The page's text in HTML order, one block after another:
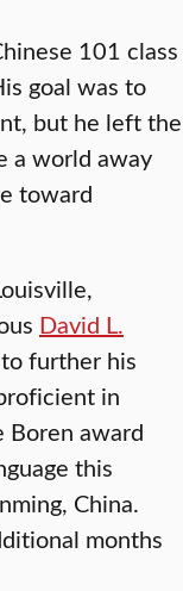
101 class
goal was to
but he left the
a world away
toward
David L.
further his
in
Boren award
this
China.
months